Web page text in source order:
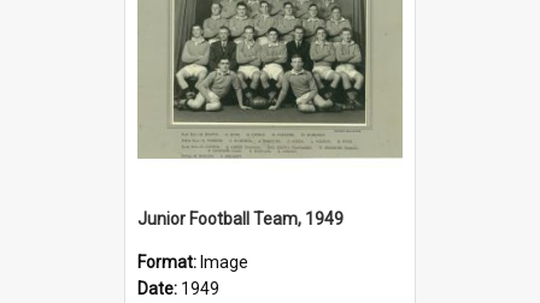
Junior Football Team, 1949
Format: Image
Date: 1949